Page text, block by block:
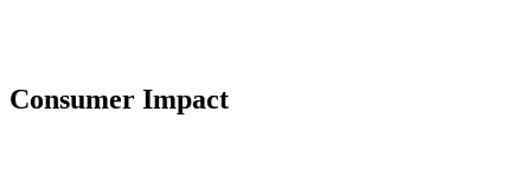
Consumer Impact